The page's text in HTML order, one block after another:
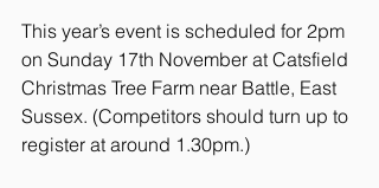
This year’s event is scheduled for 2pm
on Sunday 17th November at Catsfield
Christmas Tree Farm near Battle, East
Sussex. (Competitors should turn up to
register at around 1.30pm.)